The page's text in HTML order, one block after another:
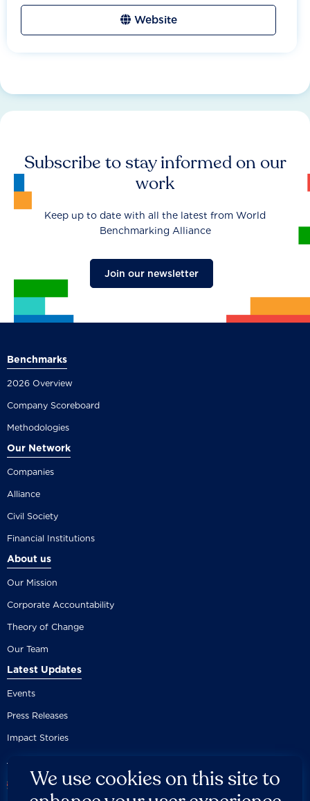
Website
Subscribe to stay informed on our
work
Keep up to date with all the latest from World
Benchmarking Alliance
Join our newsletter
Benchmarks
2026 Overview
Company Scoreboard
Methodologies
Our Network
Companies
Alliance
Civil Society
Financial Institutions
About us
Our Mission
Corporate Accountability
Theory of Change
Our Team
Latest Updates
Events
Press Releases
Impact Stories
We use cookies on this site to